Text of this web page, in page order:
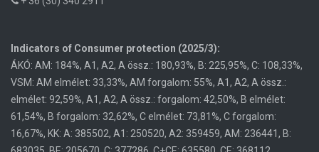
Indicators of Consumer protection (2025/3):
ÁKÓ: AM: 184%, A1, A2, A össz.: 180,93%, B: 225,95%, C: 108,33%,
VSM: AM elmélet: 33,33%, AM forgalom: 55%, A1, A2, A össz.:
elmélet: 92,59%, A1, A2, A össz.: forgalom: 42,50%, B elmélet:
61,54%, B forgalom: 32,62%, C elmélet: 73,81%, C forgalom:
16,67%, KK: A: 385502, A1: 250520, A2: 359459, AM: 236441, B: